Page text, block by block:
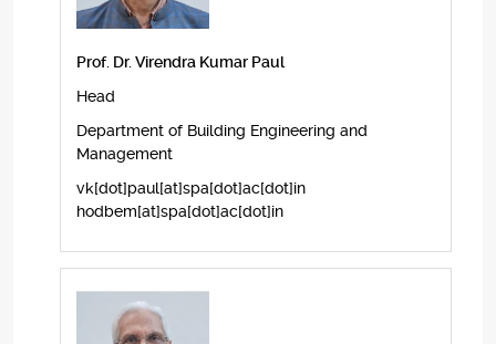
Prof. Dr. Virendra Kumar Paul
Head
Department of Building Engineering and
Management
vk[dot]paul[at]spa[dot]ac[dot]in
hodbem[at]spa[dot]ac[dot]in